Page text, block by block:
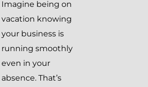
Imagine being on
vacation knowing
your business is
running smoothly
even in your
absence. That’s